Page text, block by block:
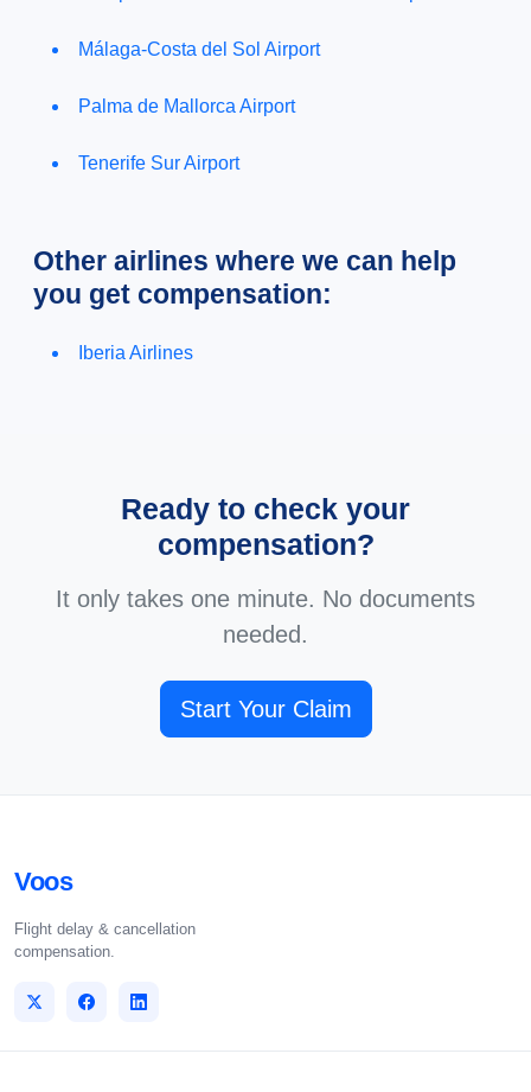
Málaga-Costa del Sol Airport
Palma de Mallorca Airport
Tenerife Sur Airport
Other airlines where we can help
you get compensation:
Iberia Airlines
Ready to check your
compensation?
It only takes one minute. No documents
needed.
Start Your Claim
Voos
Flight delay & cancellation
compensation.